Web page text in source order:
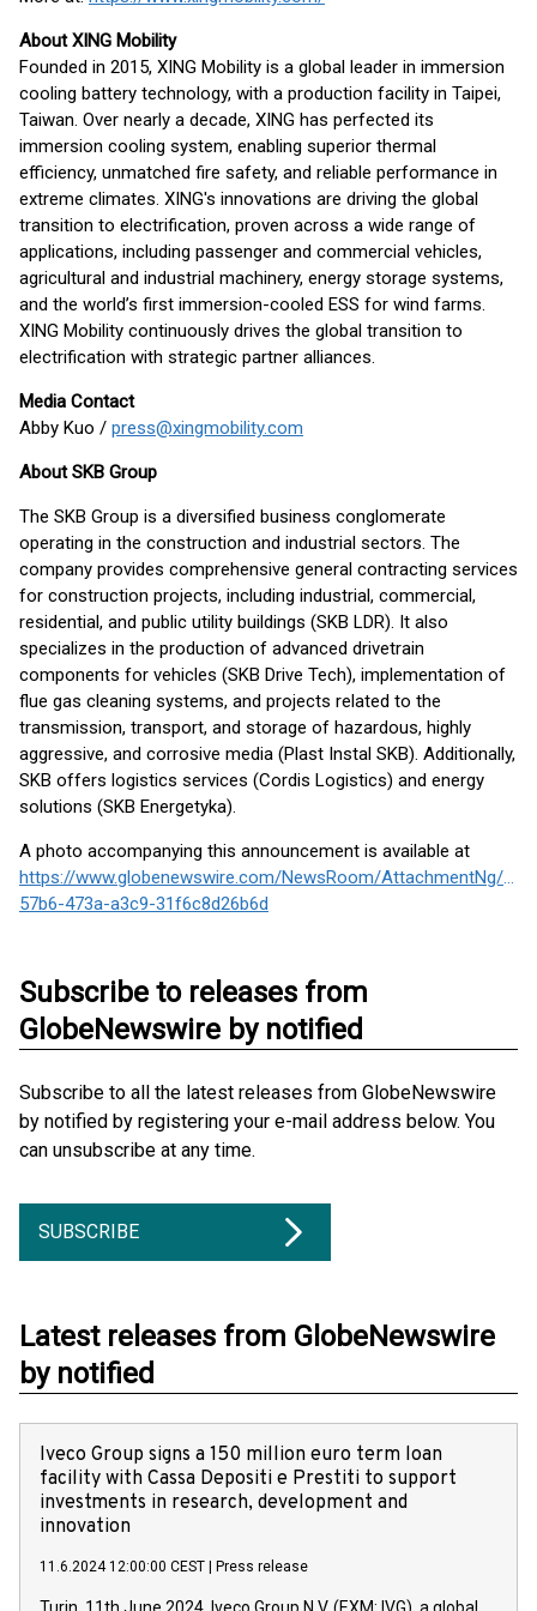
About XING Mobility
Founded in 2015, XING Mobility is a global leader in immersion
cooling battery technology, with a production facility in Taipei,
Taiwan. Over nearly a decade, XING has perfected its
immersion cooling system, enabling superior thermal
efficiency, unmatched fire safety, and reliable performance in
extreme climates. XING's innovations are driving the global
transition to electrification, proven across a wide range of
applications, including passenger and commercial vehicles,
agricultural and industrial machinery, energy storage systems,
and the world’s first immersion-cooled ESS for wind farms.
XING Mobility continuously drives the global transition to
electrification with strategic partner alliances.
Media Contact
Abby Kuo / press@xingmobility.com
About SKB Group
The SKB Group is a diversified business conglomerate
operating in the construction and industrial sectors. The
company provides comprehensive general contracting services
for construction projects, including industrial, commercial,
residential, and public utility buildings (SKB LDR). It also
specializes in the production of advanced drivetrain
components for vehicles (SKB Drive Tech), implementation of
flue gas cleaning systems, and projects related to the
transmission, transport, and storage of hazardous, highly
aggressive, and corrosive media (Plast Instal SKB). Additionally,
SKB offers logistics services (Cordis Logistics) and energy
solutions (SKB Energetyka).
A photo accompanying this announcement is available at
https://www.globenewswire.com/NewsRoom/AttachmentNg/
57b6-473a-a3c9-31f6c8d26b6d
Subscribe to releases from
GlobeNewswire by notified
Subscribe to all the latest releases from GlobeNewswire
by notified by registering your e-mail address below. You
can unsubscribe at any time.
SUBSCRIBE
Latest releases from GlobeNewswire
by notified
Iveco Group signs a 150 million euro term loan
facility with Cassa Depositi e Prestiti to support
investments in research, development and
innovation
11.6.2024 12:00:00 CEST Press release